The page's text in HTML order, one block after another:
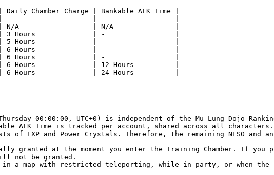
Chamber Charge | Bankable AFK Time |
-------------------- | ----------------- |
N/A                  | N/A               |
| 3 Hours              | -                 |
| 5 Hours              | -                 |
| 6 Hours              | -                 |
| 6 Hours              | -                 |
| 6 Hours              | 12 Hours          |
| 6 Hours              | 24 Hours          |
00:00:00, UTC+0) is independent of the Mu Lung Dojo
AFK Time is tracked per account, shared across all characters.
of EXP and Power Crystals. Therefore, the remaining NESO and
granted at the moment you enter the Training Chamber. If
not be granted.
in a map with restricted teleporting, while in party, or when